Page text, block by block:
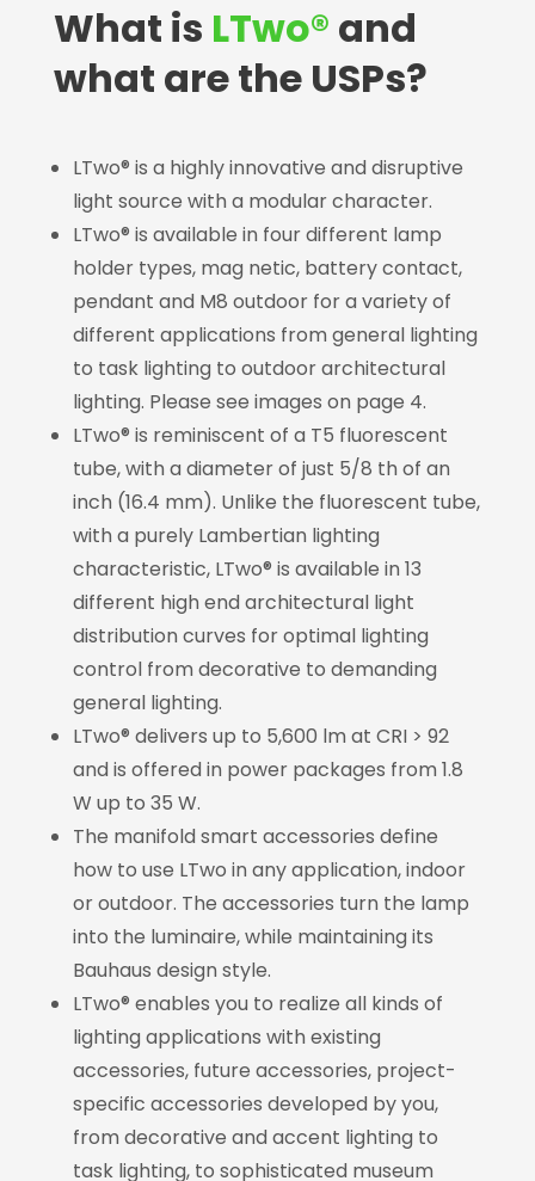
What is LTwo® and
what are the USPs?
LTwo® is a highly innovative and disruptive
light source with a modular character.
LTwo® is available in four different lamp
holder types, mag netic, battery contact,
pendant and M8 outdoor for a variety of
different applications from general lighting
to task lighting to outdoor architectural
lighting. Please see images on page 4.
LTwo® is reminiscent of a T5 fluorescent
tube, with a diameter of just 5/8 th of an
inch (16.4 mm). Unlike the fluorescent tube,
with a purely Lambertian lighting
characteristic, LTwo® is available in 13
different high end architectural light
distribution curves for optimal lighting
control from decorative to demanding
general lighting.
LTwo® delivers up to 5,600 lm at CRI > 92
and is offered in power packages from 1.8
W up to 35 W.
The manifold smart accessories define
how to use LTwo in any application, indoor
or outdoor. The accessories turn the lamp
into the luminaire, while maintaining its
Bauhaus design style.
LTwo® enables you to realize all kinds of
lighting applications with existing
accessories, future accessories, project-
specific accessories developed by you,
from decorative and accent lighting to
task lighting, to sophisticated museum